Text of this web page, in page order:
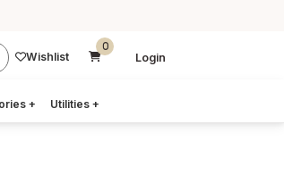
Wishlist
0
Login
+ Utilities +